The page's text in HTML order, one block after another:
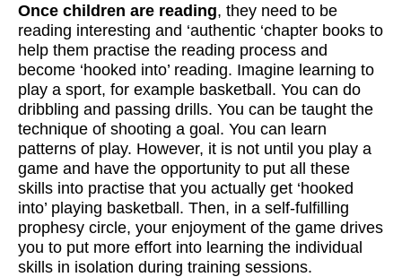
Once children are reading, they need to be
reading interesting and ‘authentic ‘chapter books to
help them practise the reading process and
become ‘hooked into’ reading. Imagine learning to
play a sport, for example basketball. You can do
dribbling and passing drills. You can be taught the
technique of shooting a goal. You can learn
patterns of play. However, it is not until you play a
game and have the opportunity to put all these
skills into practise that you actually get ‘hooked
into’ playing basketball. Then, in a self-fulfilling
prophesy circle, your enjoyment of the game drives
you to put more effort into learning the individual
skills in isolation during training sessions.